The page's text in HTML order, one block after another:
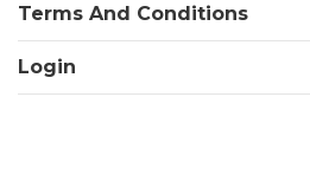
Terms And Conditions
Login